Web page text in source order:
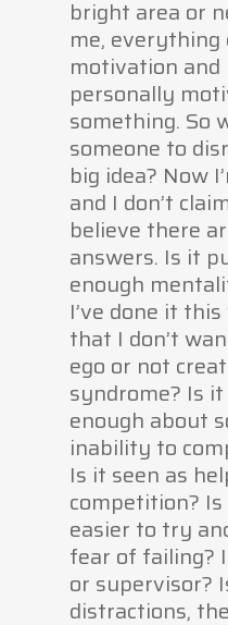
bright area or
me, everything
motivation
personally
something. So
someone to
big idea? Now
and I don’t
believe there
answers. Is it
enough
I’ve done it
that I don’t
ego or not
syndrome? Is
enough about
inability to
Is it seen as
competition?
easier to try
fear of failing?
or supervisor?
distractions,